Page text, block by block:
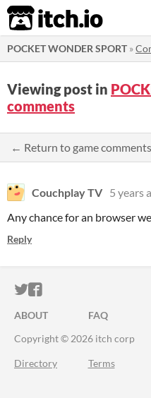
itch.io
POCKET WONDER SPORT»
Viewing post in
comments
← Return to game comments
Couchplay TV 5 years
Any chance for an browser
Reply
ITCH.IO ON
ITCH.IO ON
ABOUT FAQ
Copyright © 2026 itch corp
Directory Terms